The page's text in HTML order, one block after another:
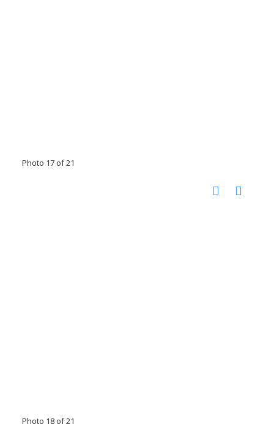
Photo 17 of 21
Photo 18 of 21